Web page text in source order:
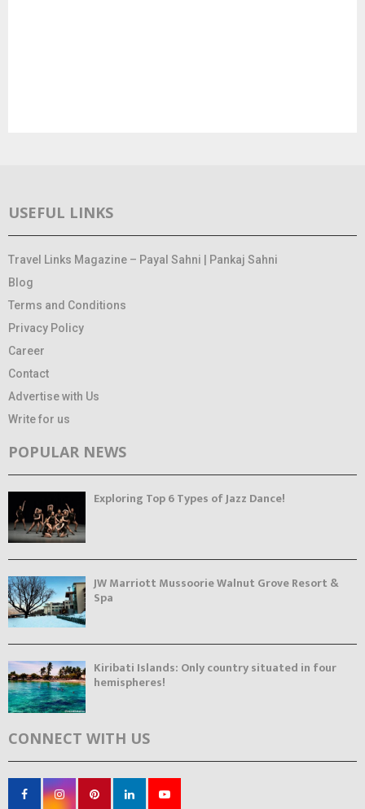
USEFUL LINKS
Travel Links Magazine – Payal Sahni | Pankaj Sahni
Blog
Terms and Conditions
Privacy Policy
Career
Contact
Advertise with Us
Write for us
POPULAR NEWS
Exploring Top 6 Types of Jazz Dance!
JW Marriott Mussoorie Walnut Grove Resort &
Spa
Kiribati Islands: Only country situated in four
hemispheres!
CONNECT WITH US